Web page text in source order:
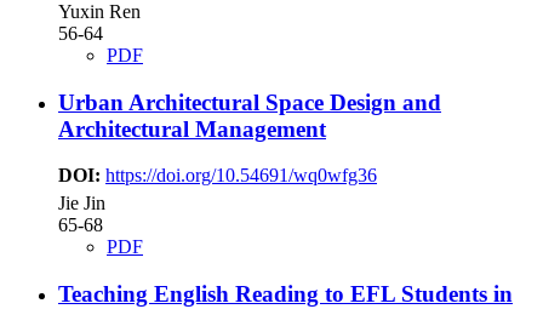
Yuxin Ren
56-64
PDF
Urban Architectural Space Design and
Architectural Management
DOI: https://doi.org/10.54691/wq0wfg36
Jie Jin
65-68
PDF
Teaching English Reading to EFL Students in